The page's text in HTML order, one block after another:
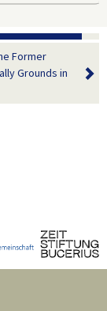
Former
Grounds in